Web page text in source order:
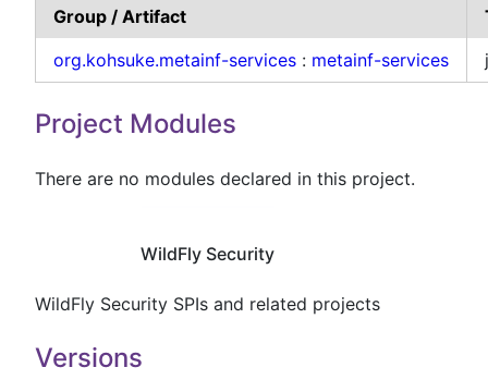
Group / Artifact
org.kohsuke.metainf-services : metainf-services
Project Modules
There are no modules declared in this project.
WildFly Security
WildFly Security SPIs and related projects
Versions